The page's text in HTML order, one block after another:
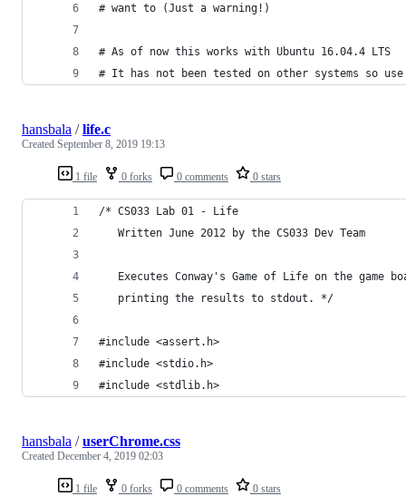
# want to (Just a warning!)
# As of now this works with Ubuntu 16.04.4 LTS
# It has not been tested on other systems so
1 file 0 forks 0 comments 0 stars
hansbala /life.c
Created September 8, 2019 19:13
/* CS033 Lab 01 - Life
   Written June 2012 by the CS033 Dev Team
Executes Conway's Game of Life on the game
   printing the results to stdout. */
#include <assert.h>
#include <stdio.h>
#include <stdlib.h>
1 file 0 forks 0 comments 0 stars
hansbala /userChrome.css
Created December 4, 2019 02:03